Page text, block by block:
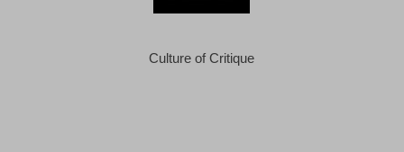
Culture of Critique